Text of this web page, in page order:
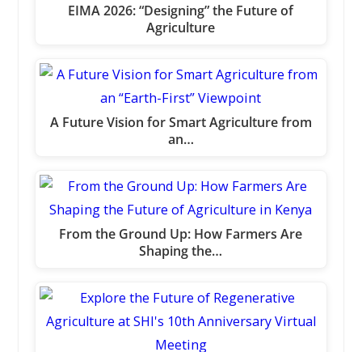
EIMA 2026: “Designing” the Future of
Agriculture
A Future Vision for Smart Agriculture from
an…
From the Ground Up: How Farmers Are
Shaping the…